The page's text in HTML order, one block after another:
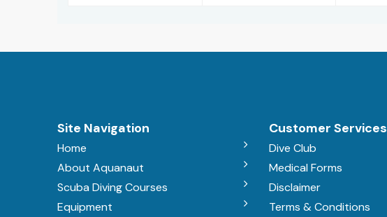
Site Navigation
Home
About Aquanaut
Scuba Diving Courses
Equipment
Customer Services
Dive Club
Medical Forms
Disclaimer
Terms & Conditions